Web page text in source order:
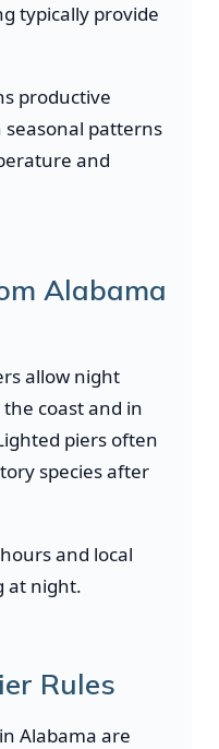
typically provide
productive
patterns
and
Alabama
allow night
coast and in
piers often
species after
and local
at night.
Rules
Alabama are